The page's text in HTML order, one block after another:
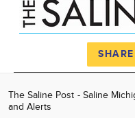
The Saline Post - Saline
and Alerts